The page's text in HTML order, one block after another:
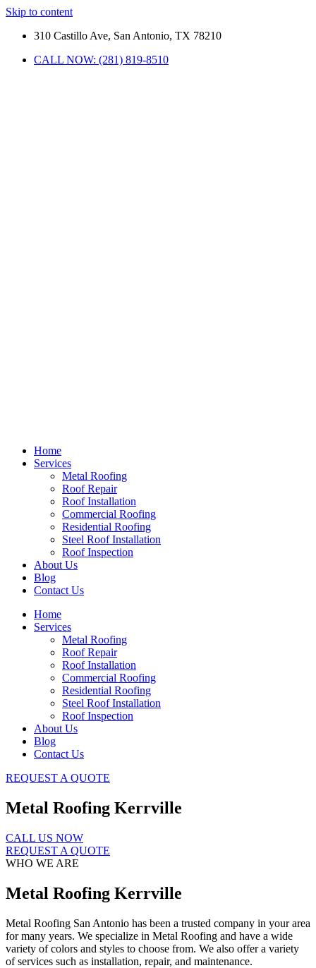
Skip to content
310 Castillo Ave, San Antonio, TX 78210
CALL NOW: (281) 819-8510
Home
Services
Metal Roofing
Roof Repair
Roof Installation
Commercial Roofing
Residential Roofing
Steel Roof Installation
Roof Inspection
About Us
Blog
Contact Us
Home
Services
Metal Roofing
Roof Repair
Roof Installation
Commercial Roofing
Residential Roofing
Steel Roof Installation
Roof Inspection
About Us
Blog
Contact Us
REQUEST A QUOTE
Metal Roofing Kerrville
CALL US NOW
REQUEST A QUOTE
WHO WE ARE
Metal Roofing Kerrville
Metal Roofing San Antonio has been a trusted company in your area
for many years. We specialize in Metal Roofing and have a wide
variety of colors and styles to choose from. We also offer a variety
of services such as installation, repair, and maintenance.